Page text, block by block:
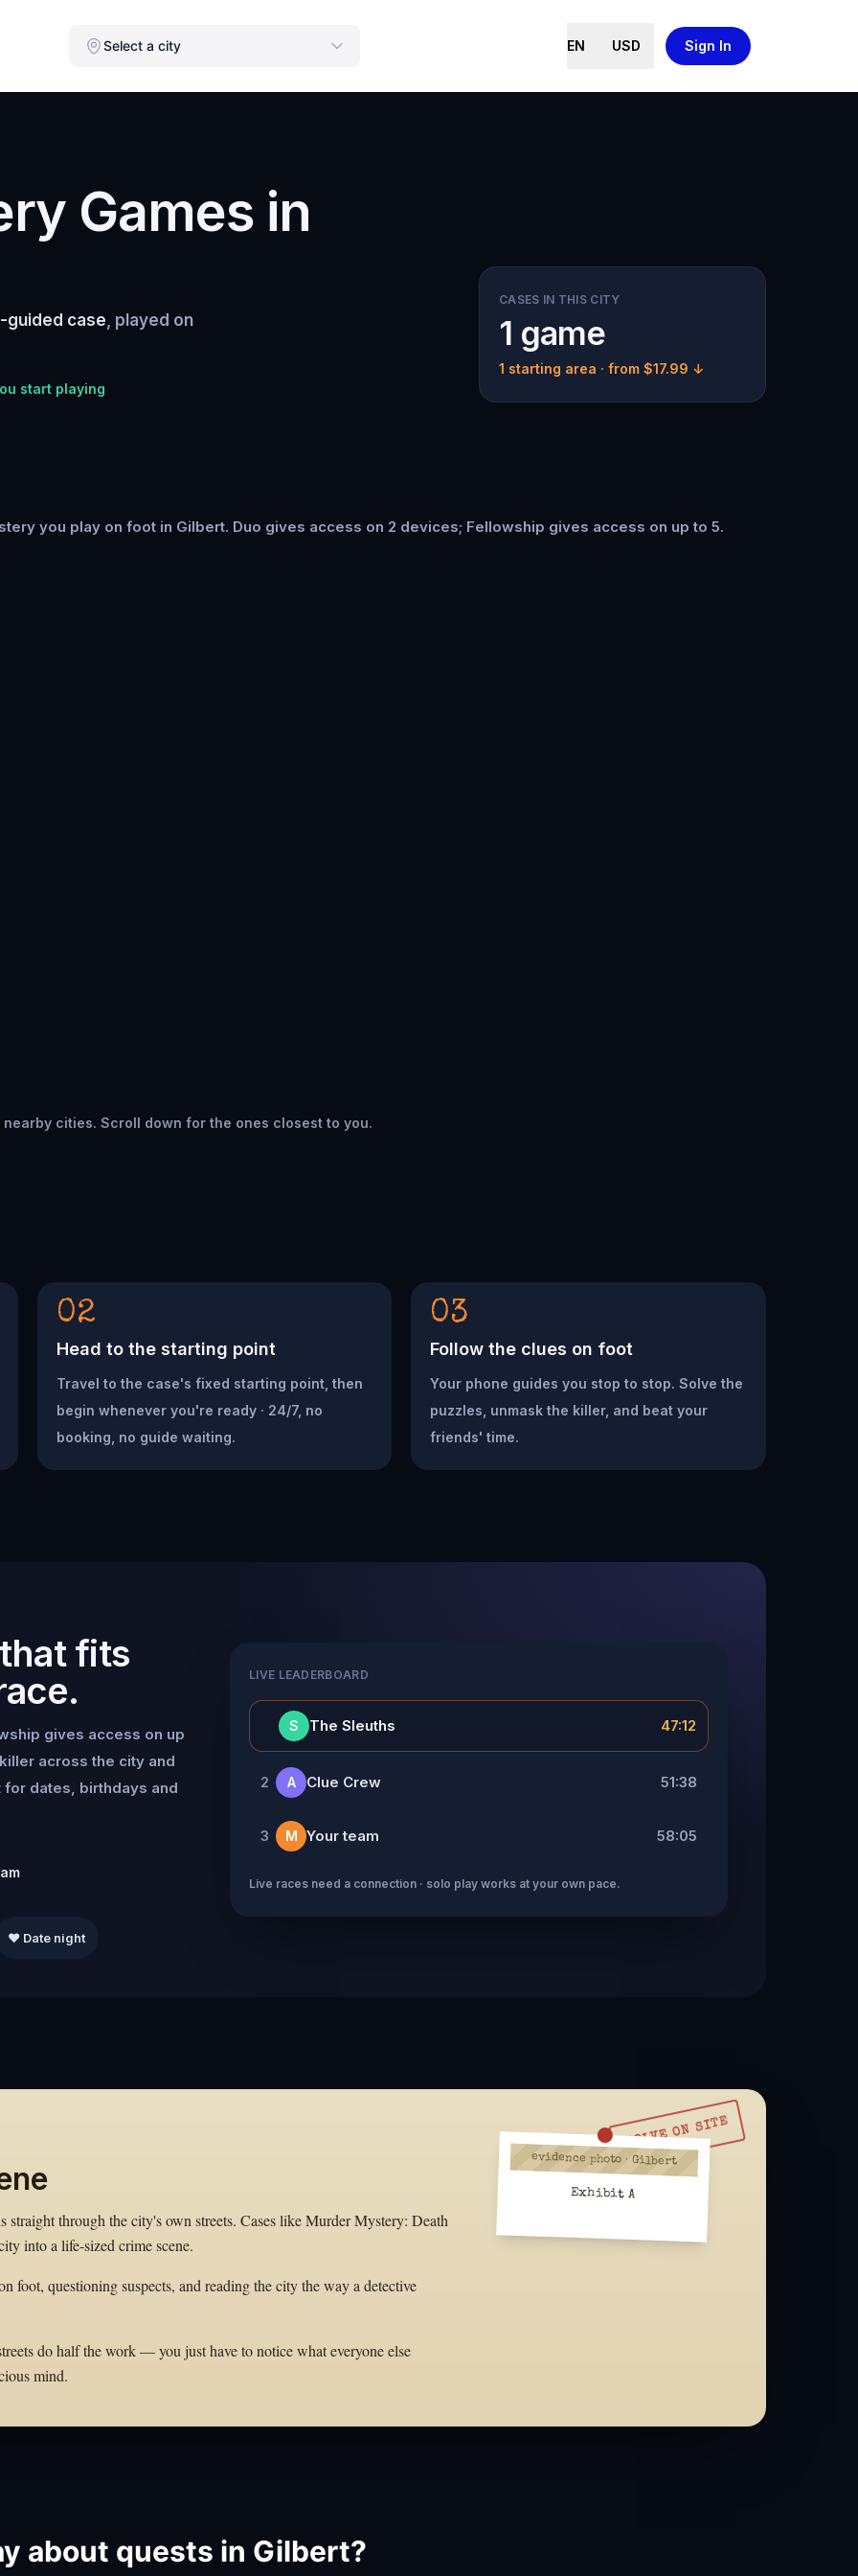
Select a city EN USD Sign In
Games in
guided case, played on
start playing
CASES IN THIS CITY
1 game
1 starting area · from $17.99 ↓
you play on foot in Gilbert. Duo gives access on 2 devices; Fellowship gives access on up to 5.
cities. Scroll down for the ones closest to you.
02
Head to the starting point
Travel to the case's fixed starting point, then
begin whenever you're ready · 24/7, no
booking, no guide waiting.
03
Follow the clues on foot
Your phone guides you stop to stop. Solve the
puzzles, unmask the killer, and beat your
friends' time.
fits
gives access on up
across the city and
dates, birthdays and
❤️ Date night
LIVE LEADERBOARD
S The Sleuths 47:12
2 A Clue Crew 51:38
3 M Your team 58:05
Live races need a connection · solo play works at your own pace.
SOLVE ON SITE
through the city's own streets. Cases like Murder Mystery: Death
into a life-sized crime scene.
questioning suspects, and reading the city the way a detective
do half the work — you just have to notice what everyone else
mind.
evidence photo · Gilbert
Exhibit A
about quests in Gilbert?